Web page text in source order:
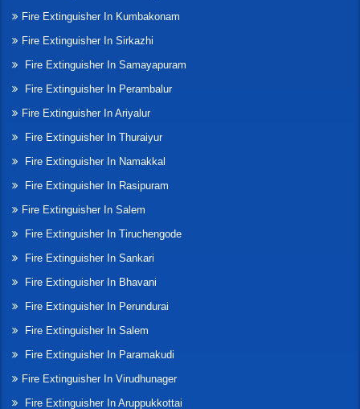
Fire Extinguisher In Kumbakonam
Fire Extinguisher In Sirkazhi
Fire Extinguisher In Samayapuram
Fire Extinguisher In Perambalur
Fire Extinguisher In Ariyalur
Fire Extinguisher In Thuraiyur
Fire Extinguisher In Namakkal
Fire Extinguisher In Rasipuram
Fire Extinguisher In Salem
Fire Extinguisher In Tiruchengode
Fire Extinguisher In Sankari
Fire Extinguisher In Bhavani
Fire Extinguisher In Perundurai
Fire Extinguisher In Salem
Fire Extinguisher In Paramakudi
Fire Extinguisher In Virudhunager
Fire Extinguisher In Aruppukkottai